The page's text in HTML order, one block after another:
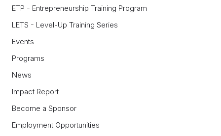
ETP - Entrepreneurship Training Program
LETS - Level-Up Training Series
Events
Programs
News
Impact Report
Become a Sponsor
Employment Opportunities